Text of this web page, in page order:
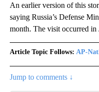
An earlier version of this
saying Russia’s Defense
month. The visit occurred in
Article Topic Follows: AP-
Jump to comments ↓